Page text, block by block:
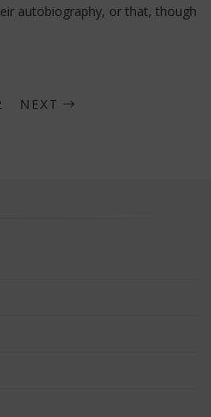
autobiography, or that, though
NEXT